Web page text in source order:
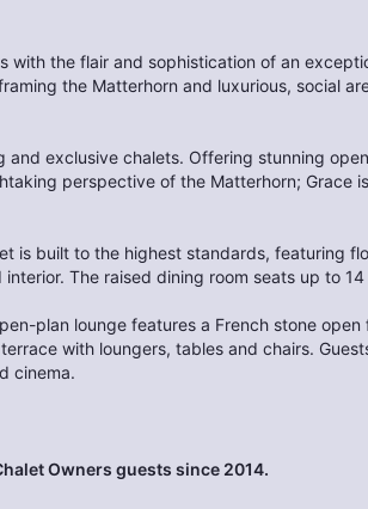
with the flair and sophistication of an
the Matterhorn and luxurious, social
and exclusive chalets. Offering stunning
perspective of the Matterhorn; Grace
is built to the highest standards, featuring
The raised dining room seats up to
plan lounge features a French stone
with loungers, tables and chairs.
cinema.
Owners guests since 2014.